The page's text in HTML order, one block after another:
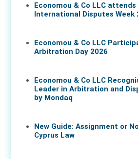
Economou & Co LLC attends
International Disputes Week
Economou & Co LLC
Arbitration Day 2026
Economou & Co LLC
Leader in Arbitration and
by Mondaq
New Guide: Assignment or
Cyprus Law